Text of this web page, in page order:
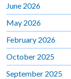
June 2026
May 2026
February 2026
October 2025
September 2025